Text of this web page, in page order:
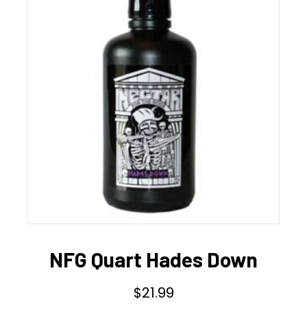
NFG Quart Hades Down
$21.99